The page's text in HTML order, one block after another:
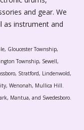
and gear. We
as instrument and
Gloucester Township,
Township, Sewell,
Stratford, Lindenwold,
Wenonah, Mullica Hill.
Mantua, and Swedesboro.